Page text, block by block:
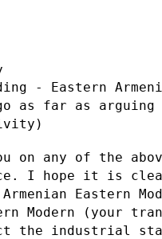
- Eastern
as far as arguing
on any of the
I hope it is
Armenian Eastern
Modern (your
the industrial